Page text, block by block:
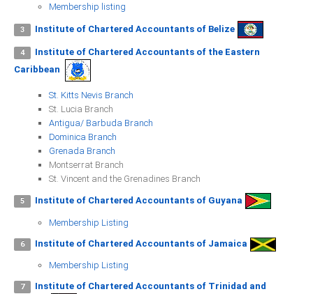
Barbados
Membership listing
3 Institute of Chartered Accountants of Belize
4
Institute of Chartered Accountants of the Eastern
Caribbean
St. Kitts Nevis Branch
St. Lucia Branch
Antigua/ Barbuda Branch
Dominica Branch
Grenada Branch
Montserrat Branch
St. Vincent and the Grenadines Branch
5 Institute of Chartered Accountants of Guyana
Membership Listing
6 Institute of Chartered Accountants of Jamaica
Membership Listing
7
Institute of Chartered Accountants of Trinidad and